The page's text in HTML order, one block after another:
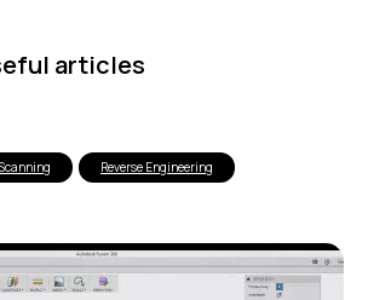
articles
Reverse Engineering